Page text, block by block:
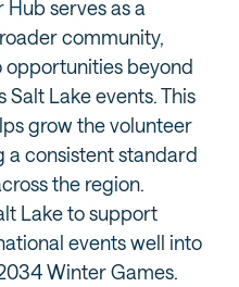
Hub serves as a
community,
beyond
Lake events. This
grow the volunteer
a consistent standard
the region.
Lake to support
events well into
Winter Games.